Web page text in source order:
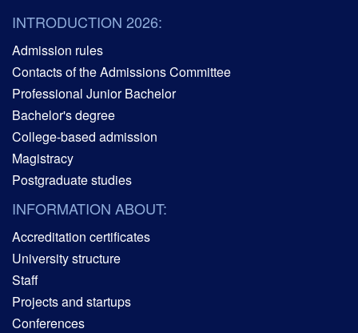
INTRODUCTION 2026:
Admission rules
Contacts of the Admissions Committee
Professional Junior Bachelor
Bachelor's degree
College-based admission
Magistracy
Postgraduate studies
INFORMATION ABOUT:
Accreditation certificates
University structure
Staff
Projects and startups
Conferences